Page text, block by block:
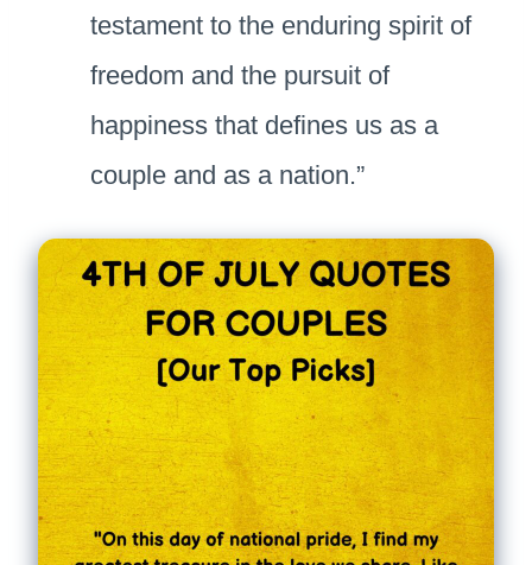
testament to the enduring spirit of
freedom and the pursuit of
happiness that defines us as a
couple and as a nation.”